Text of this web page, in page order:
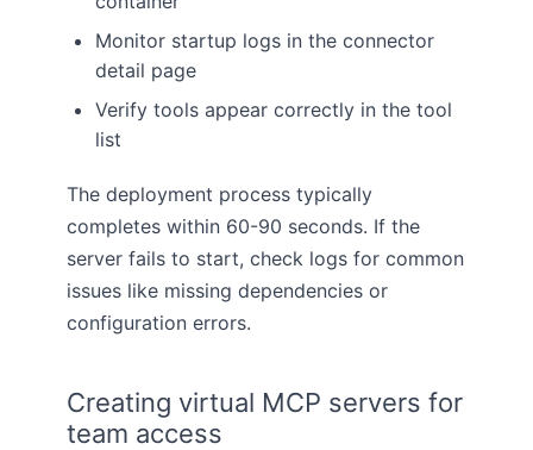
Monitor startup logs in the connector
detail page
Verify tools appear correctly in the tool
list
The deployment process typically
completes within 60-90 seconds. If the
server fails to start, check logs for common
issues like missing dependencies or
configuration errors.
Creating virtual MCP servers for
team access